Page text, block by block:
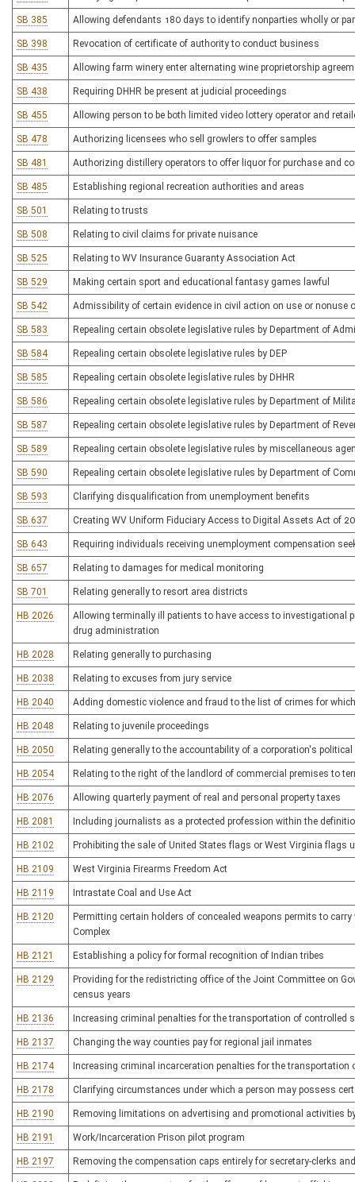
SB 385 Allowing defendants 180 days to identify nonparties wholly or
SB 398 Revocation of certificate of authority to conduct business
SB 435 Allowing farm winery enter alternating wine proprietorship
SB 438 Requiring DHHR be present at judicial proceedings
SB 455 Allowing person to be both limited video lottery operator and
SB 478 Authorizing licensees who sell growlers to offer samples
SB 481 Authorizing distillery operators to offer liquor for purchase and
SB 485 Establishing regional recreation authorities and areas
SB 501 Relating to trusts
SB 508 Relating to civil claims for private nuisance
SB 525 Relating to WV Insurance Guaranty Association Act
SB 529 Making certain sport and educational fantasy games lawful
SB 542 Admissibility of certain evidence in civil action on use or nonuse
SB 583 Repealing certain obsolete legislative rules by Department of
SB 584 Repealing certain obsolete legislative rules by DEP
SB 585 Repealing certain obsolete legislative rules by DHHR
SB 586 Repealing certain obsolete legislative rules by Department of
SB 587 Repealing certain obsolete legislative rules by Department of
SB 589 Repealing certain obsolete legislative rules by miscellaneous
SB 590 Repealing certain obsolete legislative rules by Department of
SB 593 Clarifying disqualification from unemployment benefits
SB 637 Creating WV Uniform Fiduciary Access to Digital Assets Act of
SB 643 Requiring individuals receiving unemployment compensation
SB 657 Relating to damages for medical monitoring
SB 701 Relating generally to resort area districts
HB 2026
Allowing terminally ill patients to have access to investigational
drug administration
HB 2028 Relating generally to purchasing
HB 2038 Relating to excuses from jury service
HB 2040 Adding domestic violence and fraud to the list of crimes for
HB 2048 Relating to juvenile proceedings
HB 2050 Relating generally to the accountability of a corporation's
HB 2054 Relating to the right of the landlord of commercial premises to
HB 2076 Allowing quarterly payment of real and personal property taxes
HB 2081 Including journalists as a protected profession within the
HB 2102 Prohibiting the sale of United States flags or West Virginia flags
HB 2109 West Virginia Firearms Freedom Act
HB 2119 Intrastate Coal and Use Act
HB 2120
Permitting certain holders of concealed weapons permits to
Complex
HB 2121 Establishing a policy for formal recognition of Indian tribes
HB 2129
Providing for the redistricting office of the Joint Committee on
census years
HB 2136 Increasing criminal penalties for the transportation of controlled
HB 2137 Changing the way counties pay for regional jail inmates
HB 2174 Increasing criminal incarceration penalties for the
HB 2178 Clarifying circumstances under which a person may possess
HB 2190 Removing limitations on advertising and promotional activities
HB 2191 Work/Incarceration Prison pilot program
HB 2197 Removing the compensation caps entirely for secretary-clerks